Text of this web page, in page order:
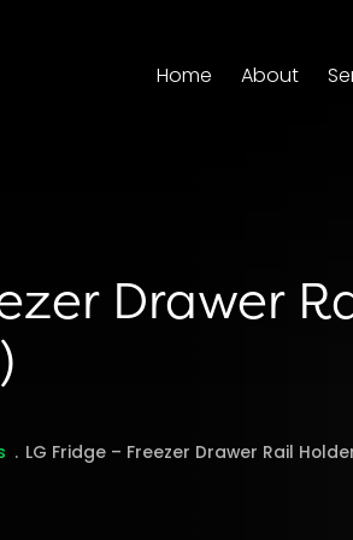
Home About
Drawer
. LG Fridge – Freezer Drawer Rail